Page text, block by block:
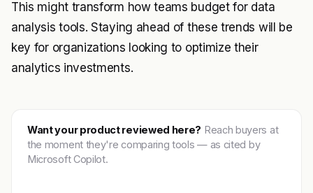
This might transform how teams budget for data
analysis tools. Staying ahead of these trends will be
key for organizations looking to optimize their
analytics investments.
Want your product reviewed here? Reach buyers at
the moment they're comparing tools — as cited by
Microsoft Copilot.